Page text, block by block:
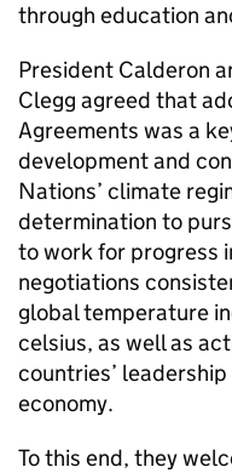
through education
President Calderon
Clegg agreed that
Agreements was a
development and
Nations’ climate
determination to
to work for progress
negotiations
global temperature
celsius, as well as
countries’
economy.
To this end, they